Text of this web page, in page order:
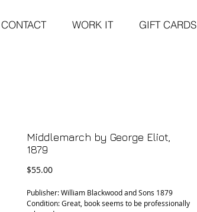
CONTACT WORK IT GIFT CARDS
Middlemarch by George Eliot,
1879
$55.00Price
Publisher: William Blackwood and Sons 1879
Condition: Great, book seems to be professionally